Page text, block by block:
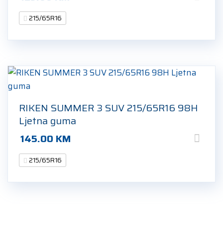
215/65R16
RIKEN SUMMER 3 SUV 215/65R16 98H
Ljetna guma
145.00 KM
215/65R16